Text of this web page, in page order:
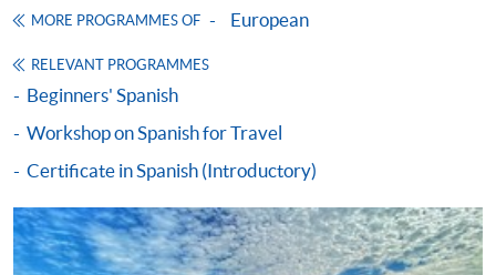
copy of any required documents (e.g. proof of
programme/course webpage. Only file format in
doc, docx, jpg and pdf are supported.
Pay the application or programme/course fees by
either using:
MORE PROGRAMMES OF European
RELEVANT PROGRAMMES
Beginners' Spanish
Workshop on Spanish for Travel
Certificate in Spanish (Introductory)